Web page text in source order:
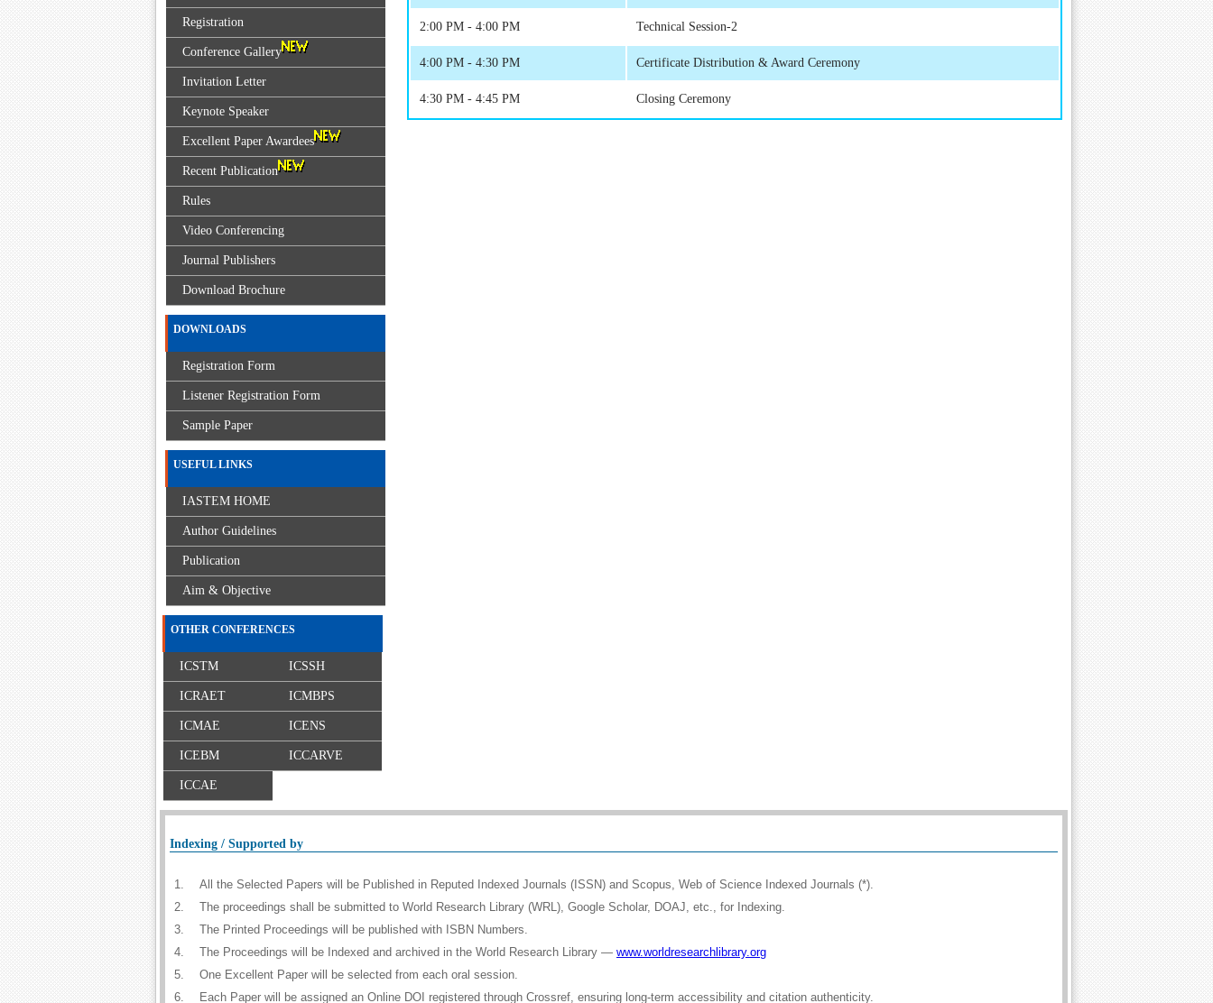
2:00 PM - 4:00 PM Technical Session-2
4:00 PM - 4:30 PM Certificate Distribution & Award Ceremony
4:30 PM - 4:45 PM Closing Ceremony
Registration
Conference Gallery
Invitation Letter
Keynote Speaker
Excellent Paper Awardees
Recent Publication
Rules
Video Conferencing
Journal Publishers
Download Brochure
DOWNLOADS
Registration Form
Listener Registration Form
Sample Paper
USEFUL LINKS
IASTEM HOME
Author Guidelines
Publication
Aim & Objective
OTHER CONFERENCES
ICSTM ICSSH
ICRAET ICMBPS
ICMAE ICENS
ICEBM ICCARVE
ICCAE
Indexing / Supported by
1.
All the Selected Papers will be Published in Reputed Indexed Journals (ISSN) and Scopus, Web of Science Indexed Journals (*).
2.
The proceedings shall be submitted to World Research Library (WRL), Google Scholar, DOAJ, etc., for Indexing.
3.
The Printed Proceedings will be published with ISBN Numbers.
4.
The Proceedings will be Indexed and archived in the World Research Library — www.worldresearchlibrary.org
5.
One Excellent Paper will be selected from each oral session.
6.
Each Paper will be assigned an Online DOI registered through Crossref, ensuring long-term accessibility and citation authenticity.